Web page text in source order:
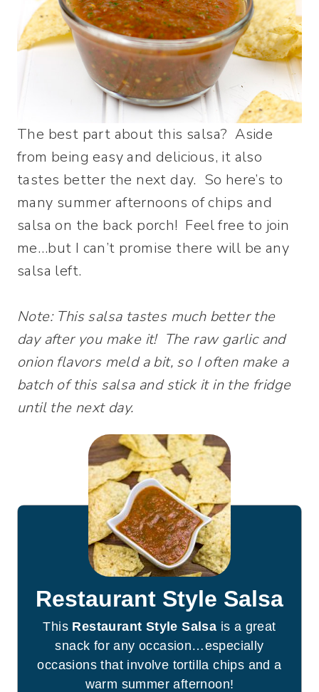
The best part about this salsa? Aside
from being easy and delicious, it also
tastes better the next day. So here’s to
many summer afternoons of chips and
salsa on the back porch! Feel free to join
me…but I can’t promise there will be any
salsa left.
Note: This salsa tastes much better the
day after you make it! The raw garlic and
onion flavors meld a bit, so I often make a
batch of this salsa and stick it in the fridge
until the next day.
Restaurant Style Salsa
This Restaurant Style Salsa is a great
snack for any occasion…especially
occasions that involve tortilla chips and a
warm summer afternoon!